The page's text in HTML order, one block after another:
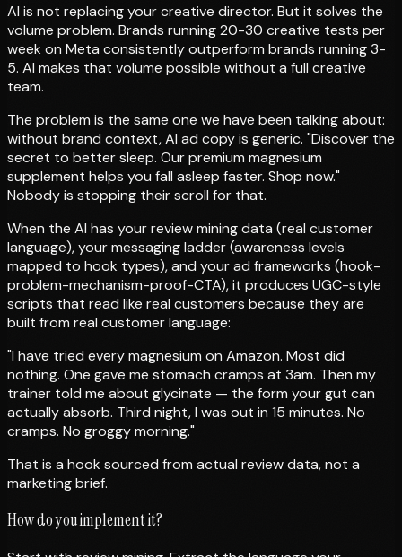
AI is not replacing your creative director. But it solves the
volume problem. Brands running 20-30 creative tests per
week on Meta consistently outperform brands running 3-
5. AI makes that volume possible without a full creative
team.
The problem is the same one we have been talking about:
without brand context, AI ad copy is generic. "Discover the
secret to better sleep. Our premium magnesium
supplement helps you fall asleep faster. Shop now."
Nobody is stopping their scroll for that.
When the AI has your review mining data (real customer
language), your messaging ladder (awareness levels
mapped to hook types), and your ad frameworks (hook-
problem-mechanism-proof-CTA), it produces UGC-style
scripts that read like real customers because they are
built from real customer language:
"I have tried every magnesium on Amazon. Most did
nothing. One gave me stomach cramps at 3am. Then my
trainer told me about glycinate — the form your gut can
actually absorb. Third night, I was out in 15 minutes. No
cramps. No groggy morning."
That is a hook sourced from actual review data, not a
marketing brief.
How do you implement it?